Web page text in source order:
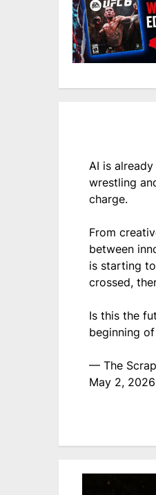
AI is
wrestling
charge.
From
between
is starting
crossed,
Is this the
beginning
— The
May 2, 2026